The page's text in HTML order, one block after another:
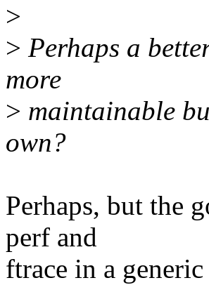
>
> Perhaps a
more
> maintainable
own?
Perhaps, but the
perf and
ftrace in a